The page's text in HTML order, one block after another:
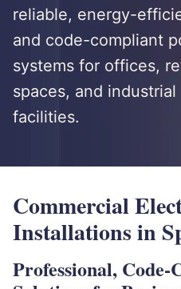
reliable, energy-
and code-compliant
systems for offices,
spaces, and industrial
facilities.
Commercial
Installations in
Professional,